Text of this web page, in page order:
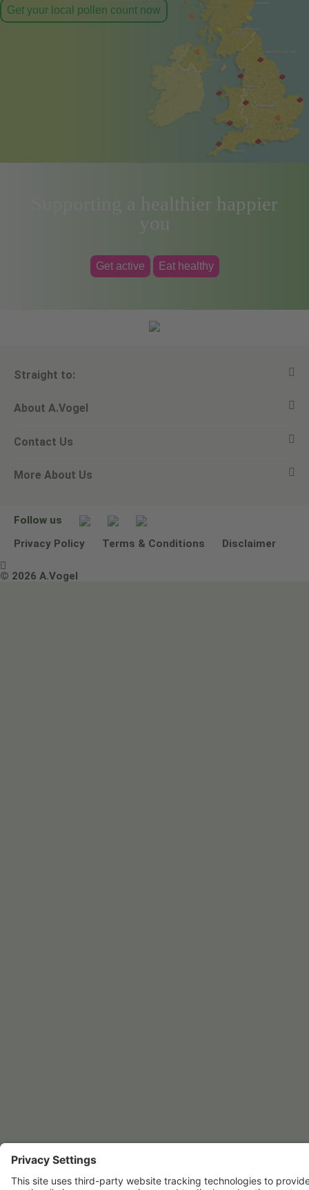
Get your local pollen count now
Supporting a healthier happier
you
Get active Eat healthy
Straight to:
View all products
Ask a question
Newsletters
About A.Vogel
Alfred Vogel
Our philosophy
Contact Us
Email A.Vogel
Other ways to contact us
More About Us
Environmental Policy Statement
Terms & Conditions
Follow us
Privacy Policy
Terms & Conditions Disclaimer

© 2026 A.Vogel